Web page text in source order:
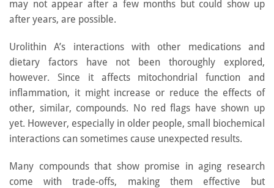
may not appear after a few months but could show up
after years, are possible.
Urolithin A’s interactions with other medications and
dietary factors have not been thoroughly explored,
however. Since it affects mitochondrial function and
inflammation, it might increase or reduce the effects of
other, similar, compounds. No red flags have shown up
yet. However, especially in older people, small biochemical
interactions can sometimes cause unexpected results.
Many compounds that show promise in aging research
come with trade-offs, making them effective but